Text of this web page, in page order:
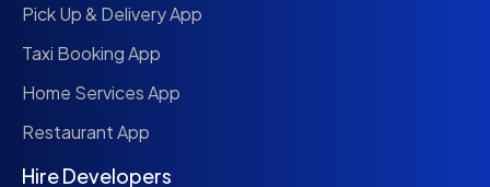
Pick Up & Delivery App
Taxi Booking App
Home Services App
Restaurant App
Hire Developers